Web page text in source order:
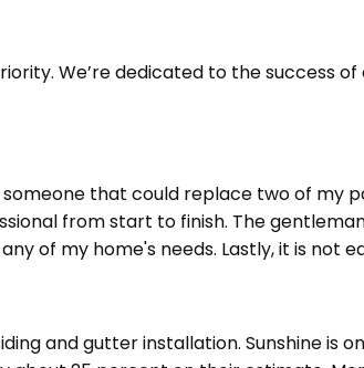
We’re dedicated to the success
that could replace two of my
from start to finish. The
of my home's needs. Lastly, it is not
and gutter installation. Sunshine is